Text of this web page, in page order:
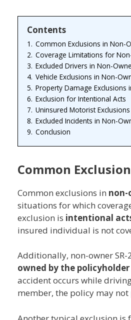
Contents
1. Common Exclusions in Non-
2. Coverage Limitations for
3. Excluded Drivers in Non-
4. Vehicle Exclusions in Non-
5. Property Damage Exclusions
6. Exclusion for Intentional Acts
7. Uninsured Motorist
8. Excluded Incidents in Non-
9. Conclusion
Common
Common exclusions in non-
situations for which
exclusion is intentional
insured individual is not
Additionally, non-owner
owned by the policyholder
accident occurs while
member, the policy may not